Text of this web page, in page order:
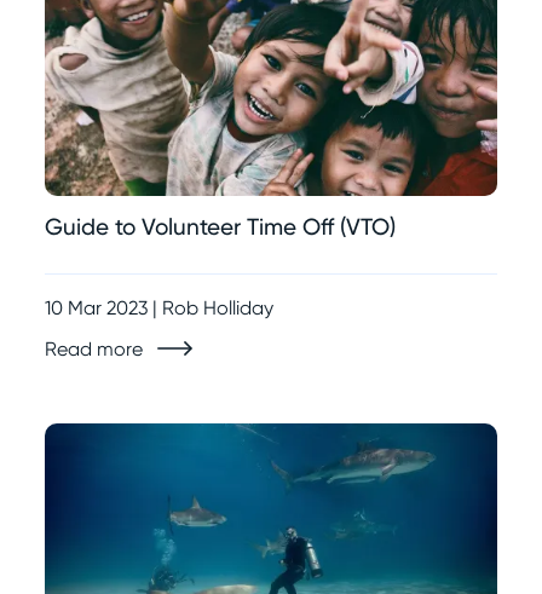
Guide to Volunteer Time Off (VTO)
10 Mar 2023 | Rob Holliday
Read more